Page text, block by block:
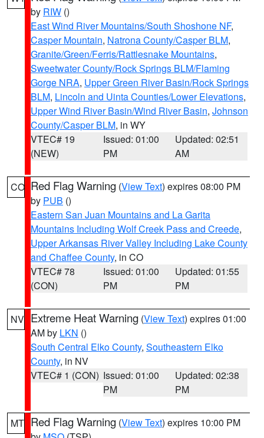
by RIW ()
East Wind River Mountains/South Shoshone NF,
Casper Mountain, Natrona County/Casper BLM,
Granite/Green/Ferris/Rattlesnake Mountains,
Sweetwater County/Rock Springs BLM/Flaming
Gorge NRA, Upper Green River Basin/Rock Springs
BLM, Lincoln and Uinta Counties/Lower Elevations,
Upper Wind River Basin/Wind River Basin, Johnson
County/Casper BLM, in WY
VTEC# 19
(NEW)
Issued: 01:00
PM
Updated: 02:51
AM
CO Red Flag Warning (View Text) expires 08:00 PM
by PUB ()
Eastern San Juan Mountains and La Garita
Mountains Including Wolf Creek Pass and Creede,
Upper Arkansas River Valley Including Lake County
and Chaffee County, in CO
VTEC# 78
(CON)
Issued: 01:00
PM
Updated: 01:55
PM
NV Extreme Heat Warning (View Text) expires 01:00
AM by LKN ()
South Central Elko County, Southeastern Elko
County, in NV
VTEC# 1 (CON) Issued: 01:00
PM
Updated: 02:38
PM
MT Red Flag Warning (View Text) expires 10:00 PM